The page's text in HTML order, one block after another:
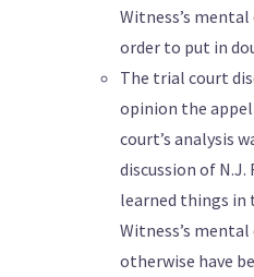
Witness’s
order to put in
The trial court
opinion the
court’s analysis
discussion of N.J.
learned things
Witness’s
otherwise have